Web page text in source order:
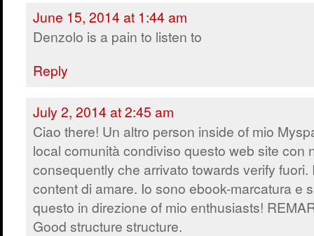
June 15, 2014 at 1:44 am
Denzolo is a pain to listen to
Reply
July 2, 2014 at 2:45 am
Ciao there! Un altro person inside of mio
local comunità condiviso questo web site con
consequently che arrivato towards verify fuori.
content di amare. Io sono ebook-marcatura e
questo in direzione of mio enthusiasts!
Good structure structure.